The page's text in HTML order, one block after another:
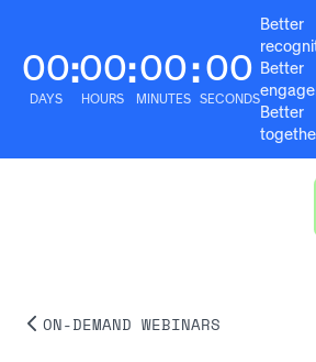
00
DAYS
:00
HOURS
:00
MINUTES
:00
SECONDS
Better
Better
Better
ON-DEMAND WEBINARS